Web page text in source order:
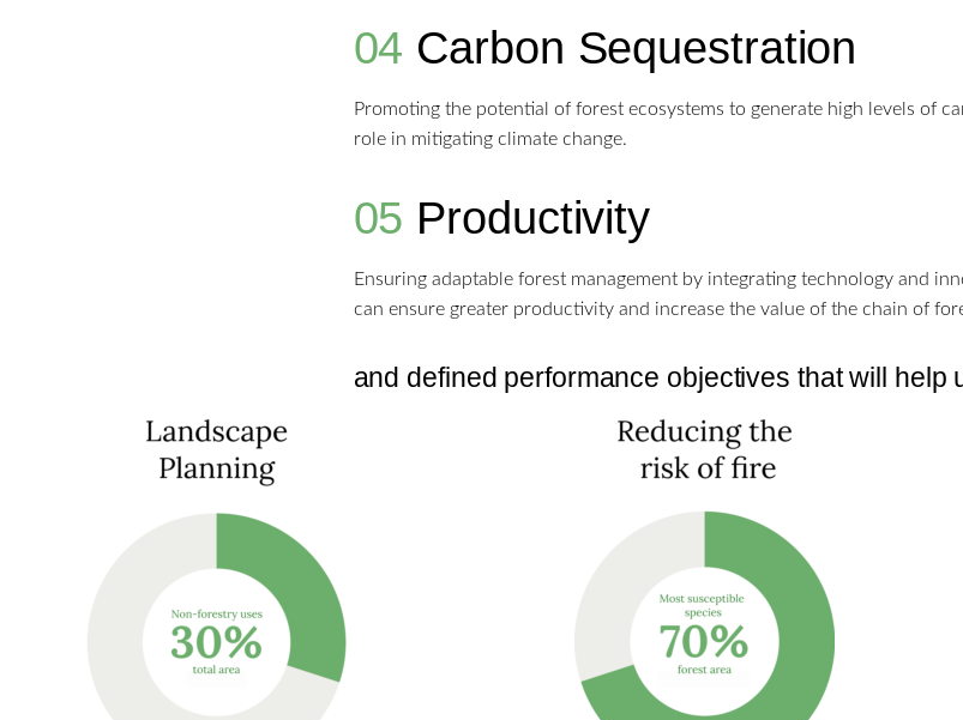
04 Carbon Sequestration
Promoting the potential of forest ecosystems to generate high levels of
role in mitigating climate change.
05 Productivity
Ensuring adaptable forest management by integrating technology and
can ensure greater productivity and increase the value of the chain of
and defined performance objectives that will help